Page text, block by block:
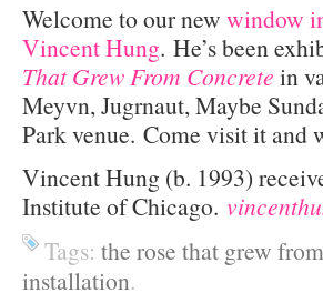
Welcome to our new window
Vincent Hung. He’s been
That Grew From Concrete in
Meyvn, Jugrnaut, Maybe
Park venue. Come visit it and
Vincent Hung (b. 1993)
Institute of Chicago.
Tags: the rose that grew
installation.